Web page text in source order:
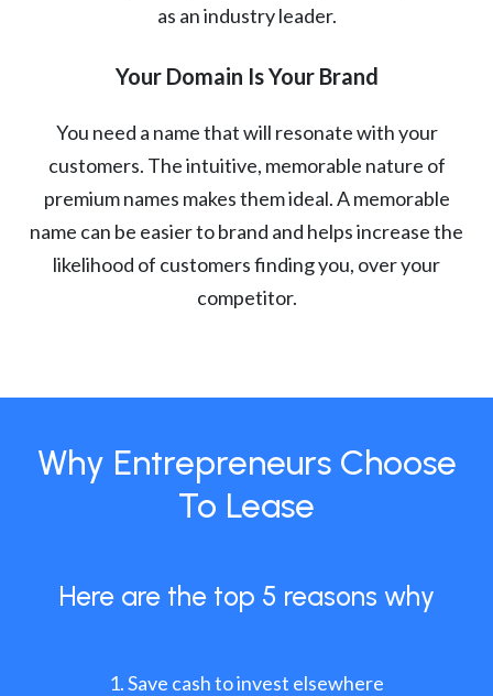
as an industry leader.
Your Domain Is Your Brand
You need a name that will resonate with your
customers. The intuitive, memorable nature of
premium names makes them ideal. A memorable
name can be easier to brand and helps increase the
likelihood of customers finding you, over your
competitor.
Why Entrepreneurs Choose
To Lease
Here are the top 5 reasons why
Save cash to invest elsewhere